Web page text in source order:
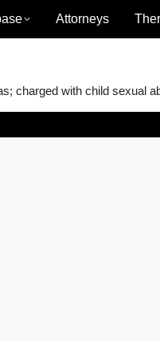
Attorneys
charged with child sexual